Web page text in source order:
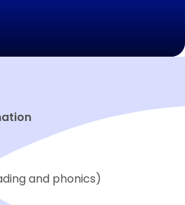
to be a part of
and phonics)